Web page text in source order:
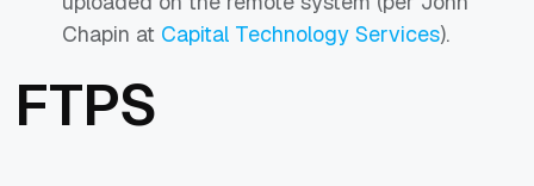
Chapin at Capital Technology Services).
FTPS